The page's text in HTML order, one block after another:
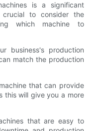
is a significant
to consider the
which machine to
business's production
match the production
that can provide
this will give you a more
that are easy to